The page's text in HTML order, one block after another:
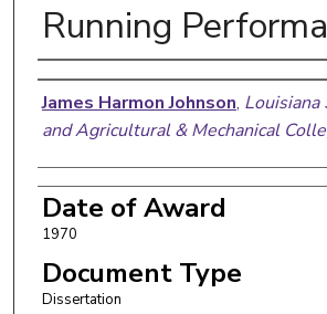
Running
Author
James Harmon Johnson,
and Agricultural & Mechanical
Date of Award
1970
Document Type
Dissertation